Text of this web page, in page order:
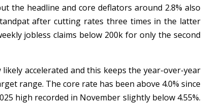
the headline and core deflators around 2.8% also
after cutting rates three times in the latter
jobless claims below 200k for only the second
accelerated and this keeps the year-over-year
range. The core rate has been above 4.0% since
high recorded in November slightly below 4.55%.